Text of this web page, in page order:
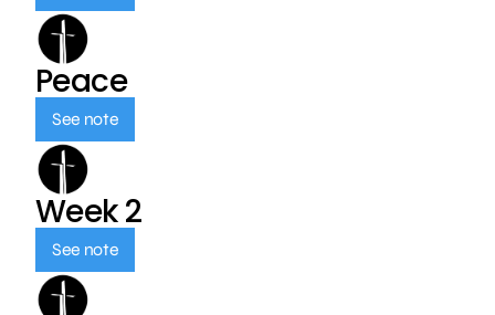
Peace
See note
Week 2
See note